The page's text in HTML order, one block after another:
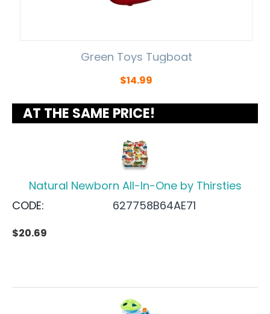
Green Toys Tugboat
$14.99
AT THE SAME PRICE!
Natural Newborn All-In-One by Thirsties
CODE:
627758B64AE71
$20.69